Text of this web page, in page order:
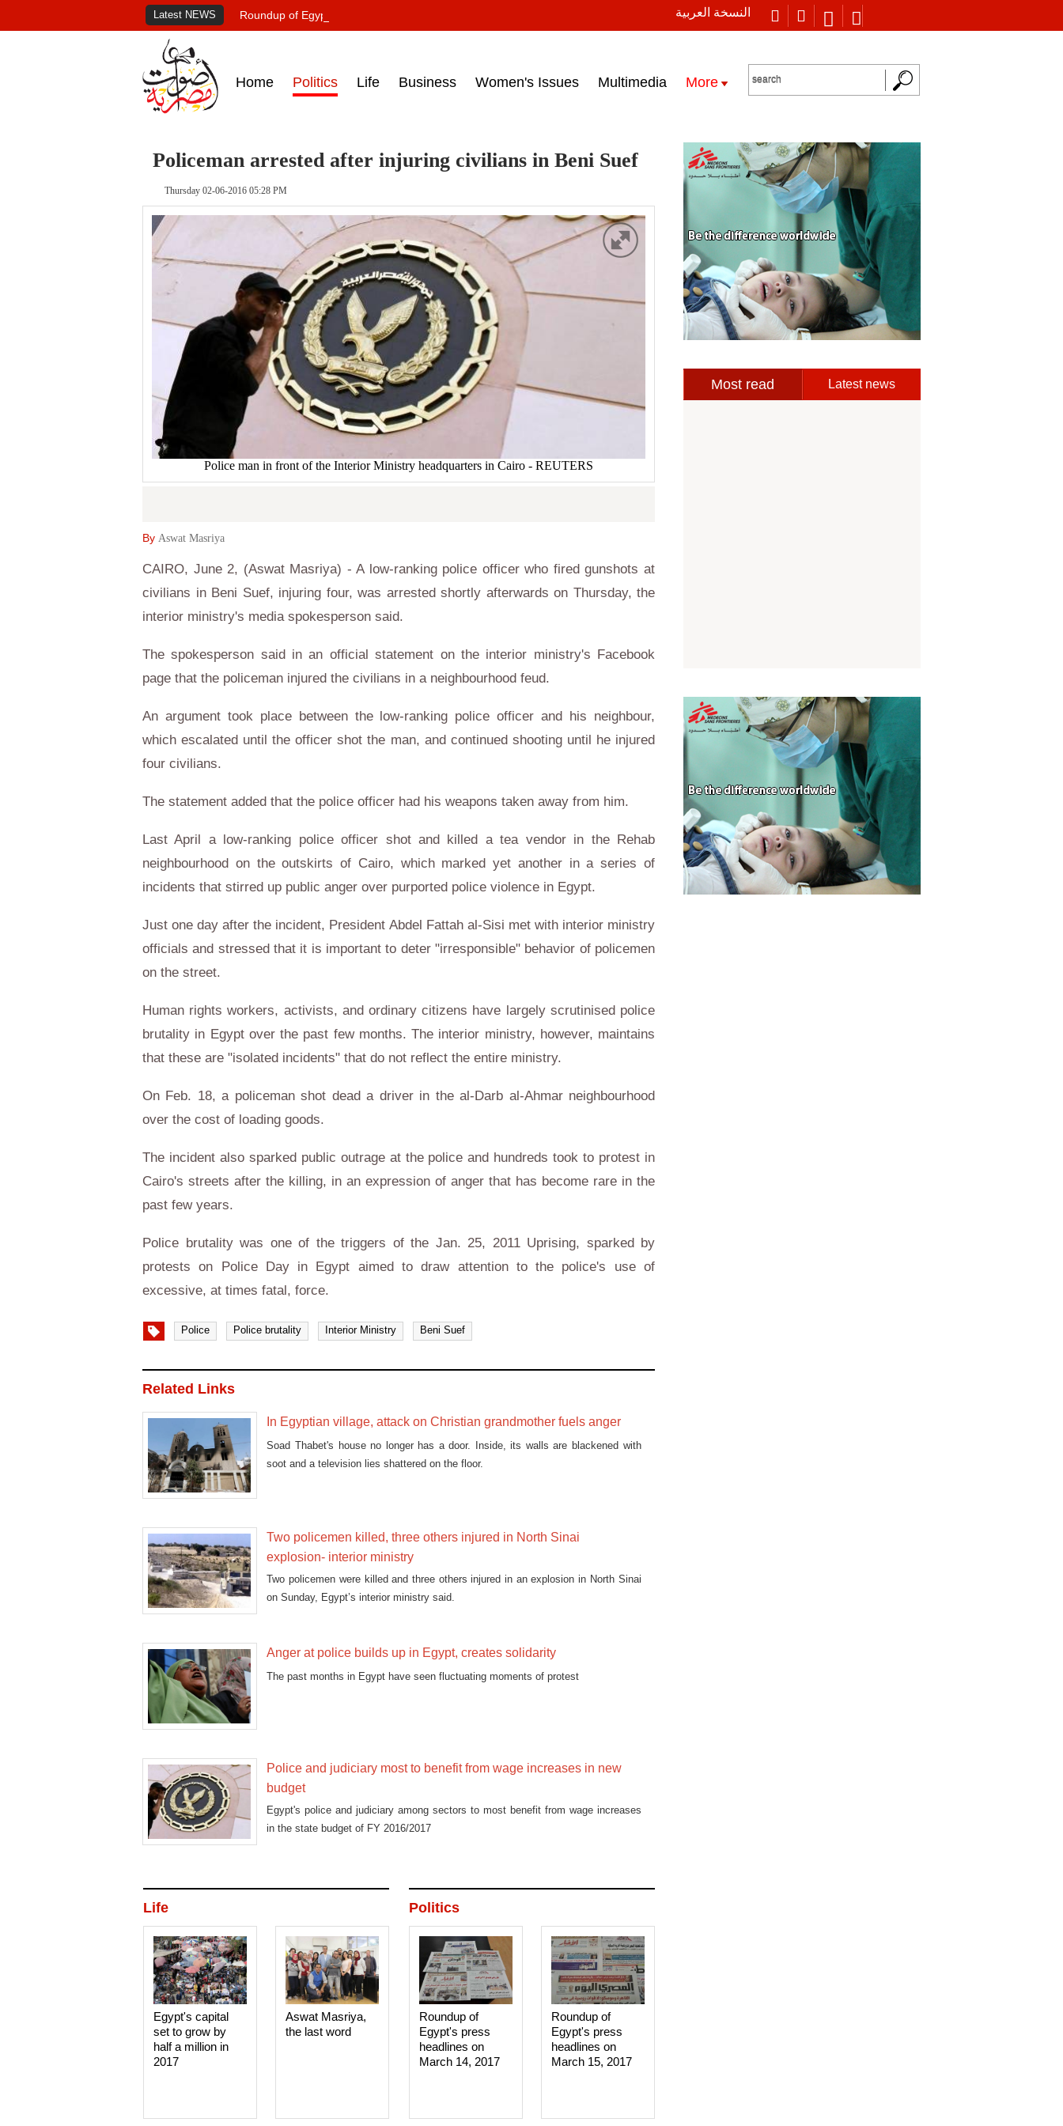
النسخة العربية Latest NEWS Roundup of Egypt's press headlines on March 15, 2017‎
Home Politics Life Business Women's Issues Multimedia More
Policeman arrested after injuring civilians in Beni Suef
Thursday 02-06-2016 05:28 PM
Police man in front of the Interior Ministry headquarters in Cairo - REUTERS
By Aswat Masriya
CAIRO, June 2, (Aswat Masriya) - A low-ranking police officer who fired gunshots at
civilians in Beni Suef, injuring four, was arrested shortly afterwards on Thursday, the
interior ministry's media spokesperson said.
The spokesperson said in an official statement on the interior ministry's Facebook
page that the policeman injured the civilians in a neighbourhood feud.
An argument took place between the low-ranking police officer and his neighbour,
which escalated until the officer shot the man, and continued shooting until he injured
four civilians.
The statement added that the police officer had his weapons taken away from him.
Last April a low-ranking police officer shot and killed a tea vendor in the Rehab
neighbourhood on the outskirts of Cairo, which marked yet another in a series of
incidents that stirred up public anger over purported police violence in Egypt.
Just one day after the incident, President Abdel Fattah al-Sisi met with interior ministry
officials and stressed that it is important to deter "irresponsible" behavior of policemen
on the street.
Human rights workers, activists, and ordinary citizens have largely scrutinised police
brutality in Egypt over the past few months. The interior ministry, however, maintains
that these are "isolated incidents" that do not reflect the entire ministry.
On Feb. 18, a policeman shot dead a driver in the al-Darb al-Ahmar neighbourhood
over the cost of loading goods.
The incident also sparked public outrage at the police and hundreds took to protest in
Cairo's streets after the killing, in an expression of anger that has become rare in the
past few years.
Police brutality was one of the triggers of the Jan. 25, 2011 Uprising, sparked by
protests on Police Day in Egypt aimed to draw attention to the police's use of
excessive, at times fatal, force.
Police Police brutality Interior Ministry Beni Suef
Related Links
In Egyptian village, attack on Christian grandmother fuels anger
Soad Thabet's house no longer has a door. Inside, its walls are blackened with
soot and a television lies shattered on the floor.
Two policemen killed, three others injured in North Sinai
explosion- interior ministry
Two policemen were killed and three others injured in an explosion in North Sinai
on Sunday, Egypt’s interior ministry said.
Anger at police builds up in Egypt, creates solidarity
The past months in Egypt have seen fluctuating moments of protest
Police and judiciary most to benefit from wage increases in new
budget
Egypt's police and judiciary among sectors to most benefit from wage increases
in the state budget of FY 2016/2017
Politics
Roundup of
Egypt's press
headlines on
March 15, 2017‎
Roundup of
Egypt's press
headlines on
March 14, 2017‎
Life
Aswat Masriya,
the last word
Egypt's capital
set to grow by
half a million in
2017
Most read Latest news